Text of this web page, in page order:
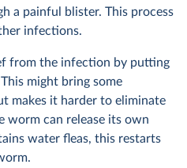
a painful blister. This process
infections.
from the infection by putting
might bring some
makes it harder to eliminate
worm can release its own
water fleas, this restarts